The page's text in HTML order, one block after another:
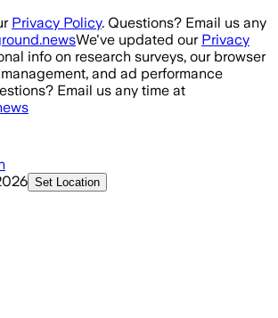
Privacy Policy. Questions? Email us any
We've updated our Privacy
info on research surveys, our browser
and ad performance
Email us any time at
Set Location